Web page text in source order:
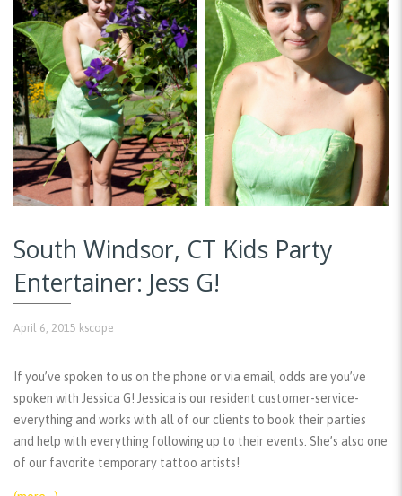
South Windsor, CT Kids Party
Entertainer: Jess G!
April 6, 2015 kscope
If you’ve spoken to us on the phone or via email, odds are you’ve
spoken with Jessica G! Jessica is our resident customer-service-
everything and works with all of our clients to book their parties
and help with everything following up to their events. She’s also one
of our favorite temporary tattoo artists!